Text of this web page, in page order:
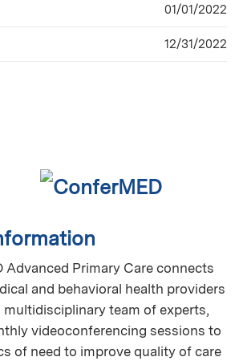
Advanced Primary Care connects
and behavioral health providers
team of experts,
videoconferencing sessions to
of need to improve quality of care
01/01/2022
12/31/2022